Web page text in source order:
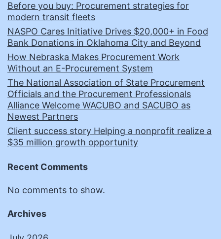
Before you buy: Procurement strategies for
modern transit fleets
NASPO Cares Initiative Drives $20,000+ in Food
Bank Donations in Oklahoma City and Beyond
How Nebraska Makes Procurement Work
Without an E-Procurement System
The National Association of State Procurement
Officials and the Procurement Professionals
Alliance Welcome WACUBO and SACUBO as
Newest Partners
Client success story Helping a nonprofit realize a
$35 million growth opportunity
Recent Comments
No comments to show.
Archives